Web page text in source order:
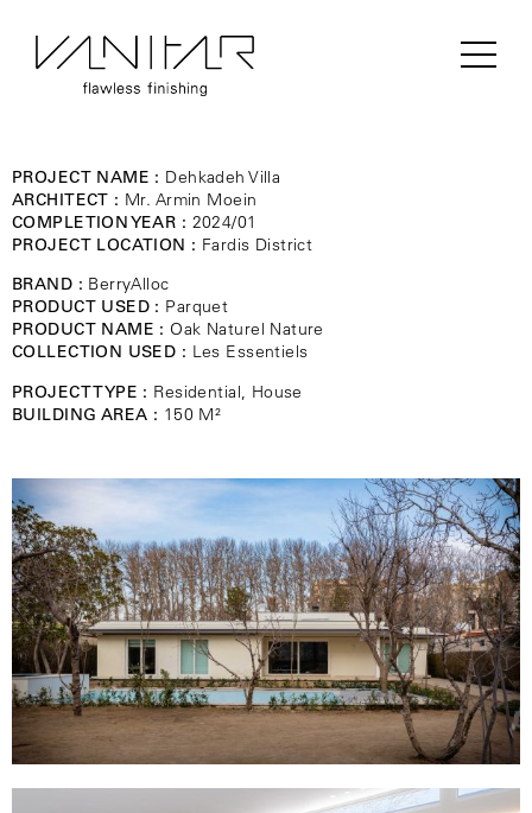
PROJECT NAME : Dehkadeh Villa
ARCHITECT : Mr. Armin Moein
COMPLETION YEAR : 2024/01
PROJECT LOCATION : Fardis District
BRAND : BerryAlloc
PRODUCT USED : Parquet
PRODUCT NAME : Oak Naturel Nature
COLLECTION USED : Les Essentiels
PROJECT TYPE : Residential, House
BUILDING AREA : 150 M²